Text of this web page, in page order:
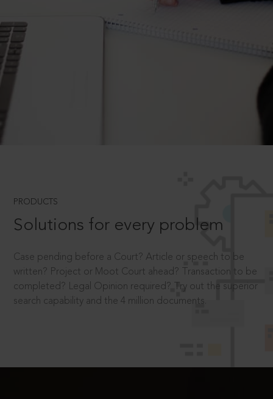
PRODUCTS
Solutions for every problem
Case pending before a Court? Article or speech to be
written? Project or Moot Court ahead? Transaction to be
completed? Legal Opinion required? Try out the superior
search capability and the 4 million documents.